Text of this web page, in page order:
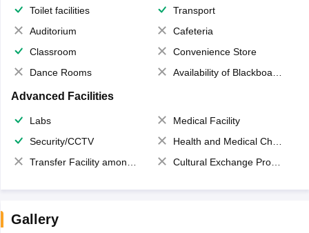
Toilet facilities
Transport
Auditorium
Cafeteria
Classroom
Convenience Store
Dance Rooms
Availability of Blackboards
Advanced Facilities
Labs
Medical Facility
Security/CCTV
Health and Medical Check up
Transfer Facility among school chain
Cultural Exchange Program
Gallery